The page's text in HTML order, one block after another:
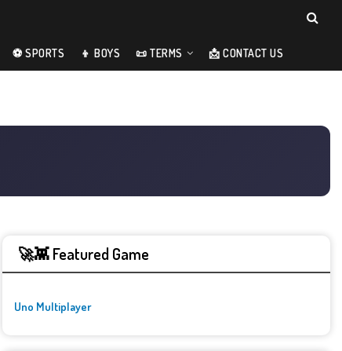
⚽ SPORTS 👦 BOYS 📜 TERMS 📩 CONTACT US
🚀👾 Featured Game
Uno Multiplayer